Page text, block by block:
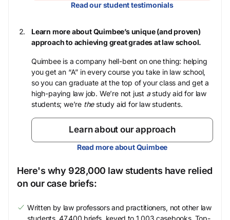
Read our student testimonials
Learn more about Quimbee’s unique (and proven)
approach to achieving great grades at law school.
Quimbee is a company hell-bent on one thing: helping
you get an “A” in every course you take in law school,
so you can graduate at the top of your class and get a
high-paying law job. We’re not just astudy aid for law
students; we’re thestudy aid for law students.
Learn about our approach
Read more about Quimbee
Here's why 928,000 law students have relied
on our case briefs:
Written by law professors and practitioners, not other law
students. 47,400 briefs, keyed to 1,003 casebooks. Top-